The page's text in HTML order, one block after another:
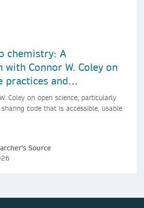
chemistry: A
with Connor W. Coley on
practices and
AI research
Coley on open science, particularly
code that is accessible, usable
Source